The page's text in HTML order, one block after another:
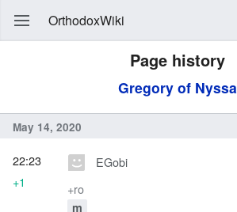
OrthodoxWiki
Page history
Gregory of Nyssa
May 14, 2020
EGobi
+ro
m
22:23
+1